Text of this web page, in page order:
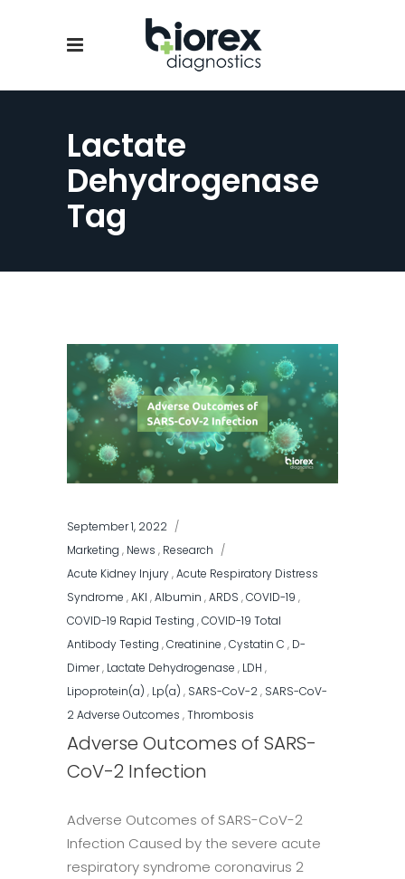
Lactate
Dehydrogenase
Tag
September 1, 2022
Marketing , News , Research
Acute Kidney Injury,Acute Respiratory Distress
Syndrome ,AKI ,Albumin ,ARDS ,COVID-19 ,
COVID-19 Rapid Testing ,COVID-19 Total
Antibody Testing ,Creatinine ,Cystatin C , D-
Dimer, Lactate Dehydrogenase , LDH ,
Lipoprotein(a) , Lp(a) , SARS-CoV-2, SARS-CoV-
2 Adverse Outcomes ,Thrombosis
Adverse Outcomes of SARS-
CoV-2 Infection
Adverse Outcomes of SARS-CoV-2
Infection Caused by the severe acute
respiratory syndrome coronavirus 2